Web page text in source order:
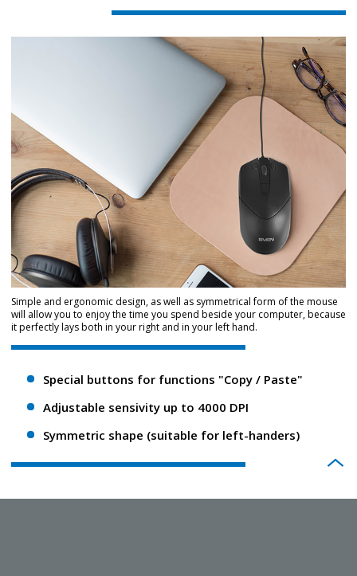
Simple and ergonomic design, as well as symmetrical form of the mouse
will allow you to enjoy the time you spend beside your computer, because
it perfectly lays both in your right and in your left hand.
Special buttons for functions "Copy / Paste"
Adjustable sensivity up to 4000 DPI
Symmetric shape (suitable for left-handers)